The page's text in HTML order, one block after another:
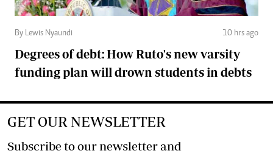
By Lewis Nyaundi 10 hrs ago
Degrees of debt: How Ruto's new varsity
funding plan will drown students in debts
GET OUR NEWSLETTER
Subscribe to our newsletter and